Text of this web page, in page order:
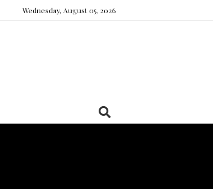
Wednesday, August 05, 2026